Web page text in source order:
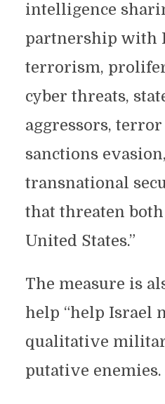
intelligence
partnership with
terrorism,
cyber threats,
aggressors,
sanctions
transnational
that threaten
United States.”
The measure is
help “help Israel
qualitative
putative enemies.